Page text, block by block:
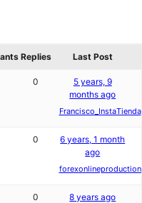
Replies Last Post
0
5 years, 9
months ago
Francisco_InstaTienda
0
6 years, 1 month
ago
0 8 years ago